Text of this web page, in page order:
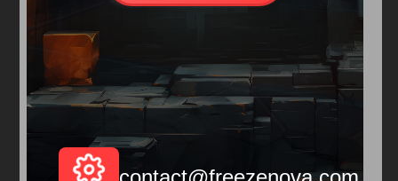
io Games
Kids
Mobile